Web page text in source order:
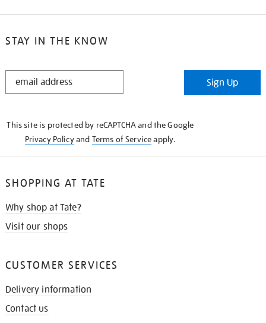
STAY IN THE KNOW
STAY
Sign Up
This site is protected by reCAPTCHA and the Google
Privacy Policyand Terms of Serviceapply.
SHOPPING AT TATE
Why shop at Tate?
Visit our shops
CUSTOMER SERVICES
Delivery information
Contact us